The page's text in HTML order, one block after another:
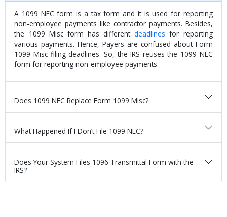
A 1099 NEC form is a tax form and it is used for reporting
non-employee payments like contractor payments. Besides,
the 1099 Misc form has differentdeadlines for reporting
various payments. Hence, Payers are confused about Form
1099 Misc filing deadlines. So, the IRS reuses the 1099 NEC
form for reporting non-employee payments.
Does 1099 NEC Replace Form 1099 Misc?
What Happened If I Don’t File 1099 NEC?
Does Your System Files 1096 Transmittal Form with the
IRS?